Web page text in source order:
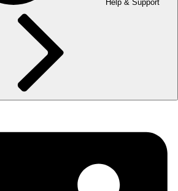
Help & Support